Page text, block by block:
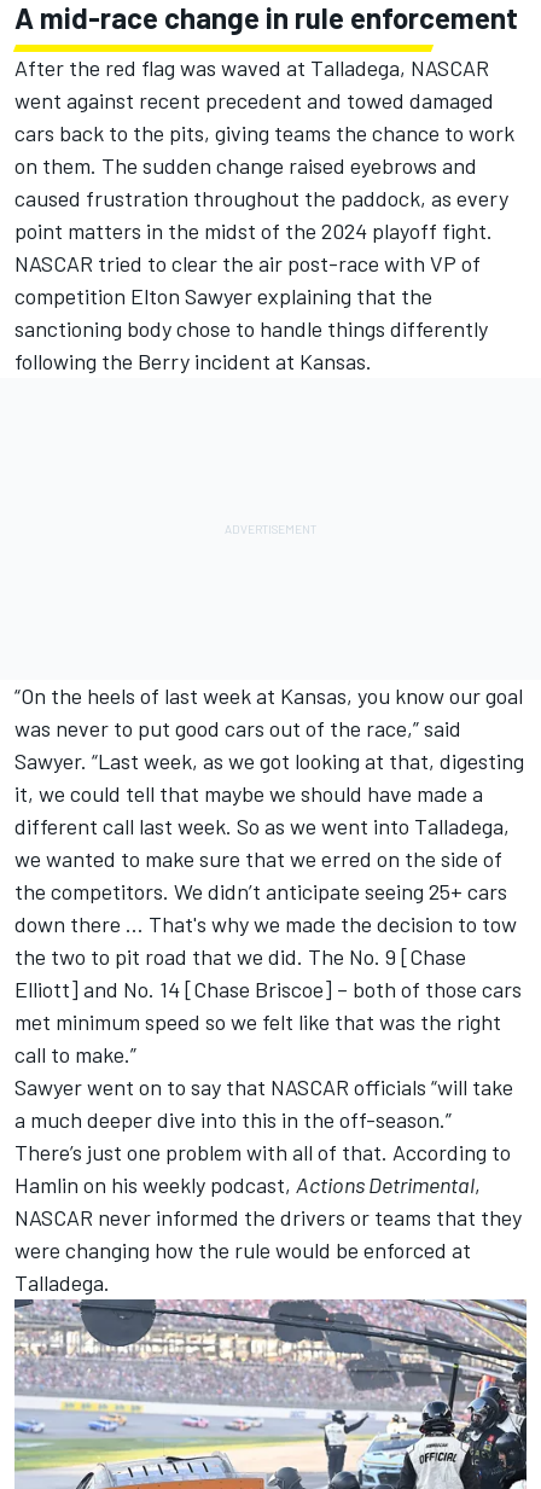
A mid-race change in rule enforcement
After the red flag was waved at Talladega, NASCAR
went against recent precedent and towed damaged
cars back to the pits, giving teams the chance to work
on them. The sudden change raised eyebrows and
caused frustration throughout the paddock, as every
point matters in the midst of the 2024 playoff fight.
NASCAR tried to clear the air post-race with VP of
competition Elton Sawyer explaining that the
sanctioning body chose to handle things differently
following the Berry incident at Kansas.
“On the heels of last week at Kansas, you know our goal
was never to put good cars out of the race,” said
Sawyer. “Last week, as we got looking at that, digesting
it, we could tell that maybe we should have made a
different call last week. So as we went into Talladega,
we wanted to make sure that we erred on the side of
the competitors. We didn’t anticipate seeing 25+ cars
down there … That's why we made the decision to tow
the two to pit road that we did. The No. 9 [Chase
Elliott] and No. 14 [Chase Briscoe] – both of those cars
met minimum speed so we felt like that was the right
call to make.”
Sawyer went on to say that NASCAR officials “will take
a much deeper dive into this in the off-season.”
There’s just one problem with all of that. According to
Hamlin on his weekly podcast, Actions Detrimental,
NASCAR never informed the drivers or teams that they
were changing how the rule would be enforced at
Talladega.